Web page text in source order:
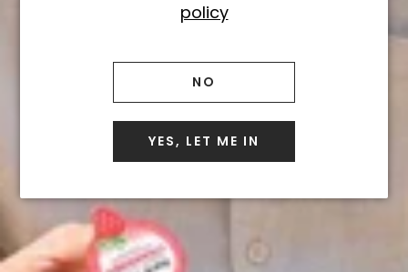
boozy gift that's bursting
I think you can see where we're
going with this...
policy
NO
YES, LET ME IN